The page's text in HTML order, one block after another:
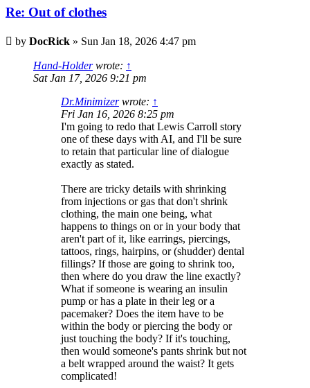
Re: Out of clothes
Post
by DocRick » Sun Jan 18, 2026 4:47 pm
Hand-Holderwrote: ↑
Sat Jan 17, 2026 9:21 pm
Dr.Minimizerwrote: ↑
Fri Jan 16, 2026 8:25 pm
I'm going to redo that Lewis Carroll story
one of these days with AI, and I'll be sure
to retain that particular line of dialogue
exactly as stated.
There are tricky details with shrinking
from injections or gas that don't shrink
clothing, the main one being, what
happens to things on or in your body that
aren't part of it, like earrings, piercings,
tattoos, rings, hairpins, or (shudder) dental
fillings? If those are going to shrink too,
then where do you draw the line exactly?
What if someone is wearing an insulin
pump or has a plate in their leg or a
pacemaker? Does the item have to be
within the body or piercing the body or
just touching the body? If it's touching,
then would someone's pants shrink but not
a belt wrapped around the waist? It gets
complicated!